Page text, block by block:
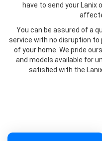
have to send your Lanix
You can be assured of a
service with no disruption
of your home. We pride
and models available for
satisfied with the